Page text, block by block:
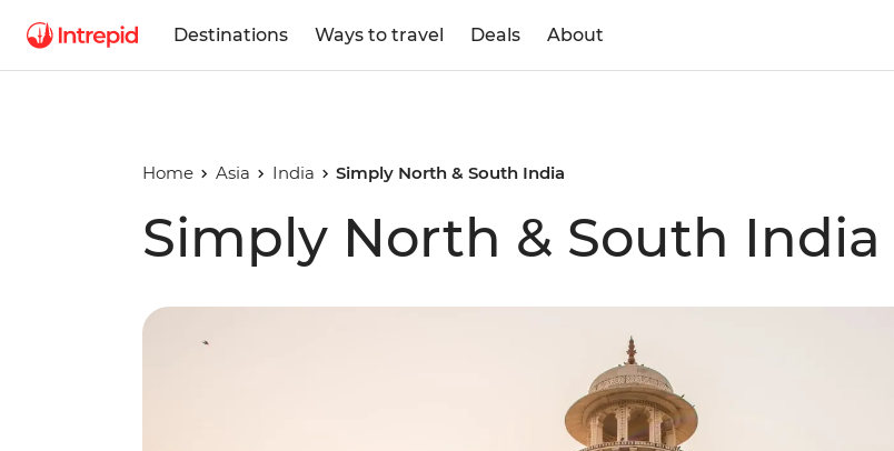
Destinations Ways to travel Deals About
Home Asia India Simply North & South India
Simply North & South India